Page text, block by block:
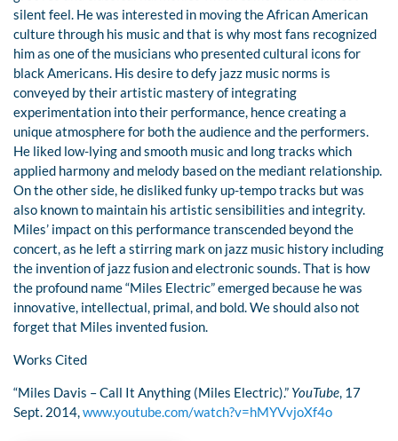
silent feel. He was interested in moving the African American
culture through his music and that is why most fans recognized
him as one of the musicians who presented cultural icons for
black Americans. His desire to defy jazz music norms is
conveyed by their artistic mastery of integrating
experimentation into their performance, hence creating a
unique atmosphere for both the audience and the performers.
He liked low-lying and smooth music and long tracks which
applied harmony and melody based on the mediant relationship.
On the other side, he disliked funky up-tempo tracks but was
also known to maintain his artistic sensibilities and integrity.
Miles’ impact on this performance transcended beyond the
concert, as he left a stirring mark on jazz music history including
the invention of jazz fusion and electronic sounds. That is how
the profound name “Miles Electric” emerged because he was
innovative, intellectual, primal, and bold. We should also not
forget that Miles invented fusion.
Works Cited
“Miles Davis – Call It Anything (Miles Electric).” YouTube, 17
Sept. 2014,www.youtube.com/watch?v=hMYVvjoXf4o